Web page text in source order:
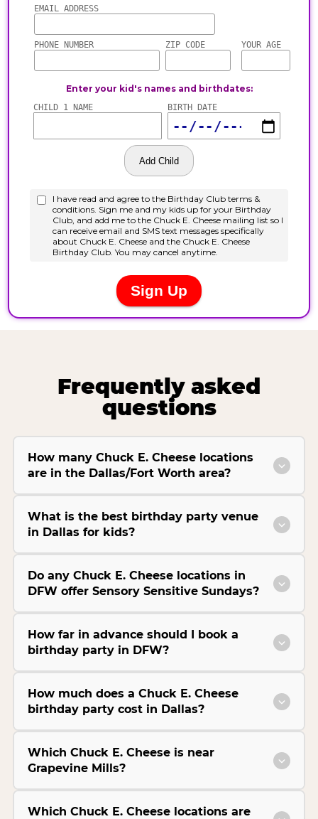
Frequently asked
questions
How many Chuck E. Cheese locations
are in the Dallas/Fort Worth area?
What is the best birthday party venue
in Dallas for kids?
Do any Chuck E. Cheese locations in
DFW offer Sensory Sensitive Sundays?
How far in advance should I book a
birthday party in DFW?
How much does a Chuck E. Cheese
birthday party cost in Dallas?
Which Chuck E. Cheese is near
Grapevine Mills?
Which Chuck E. Cheese locations are